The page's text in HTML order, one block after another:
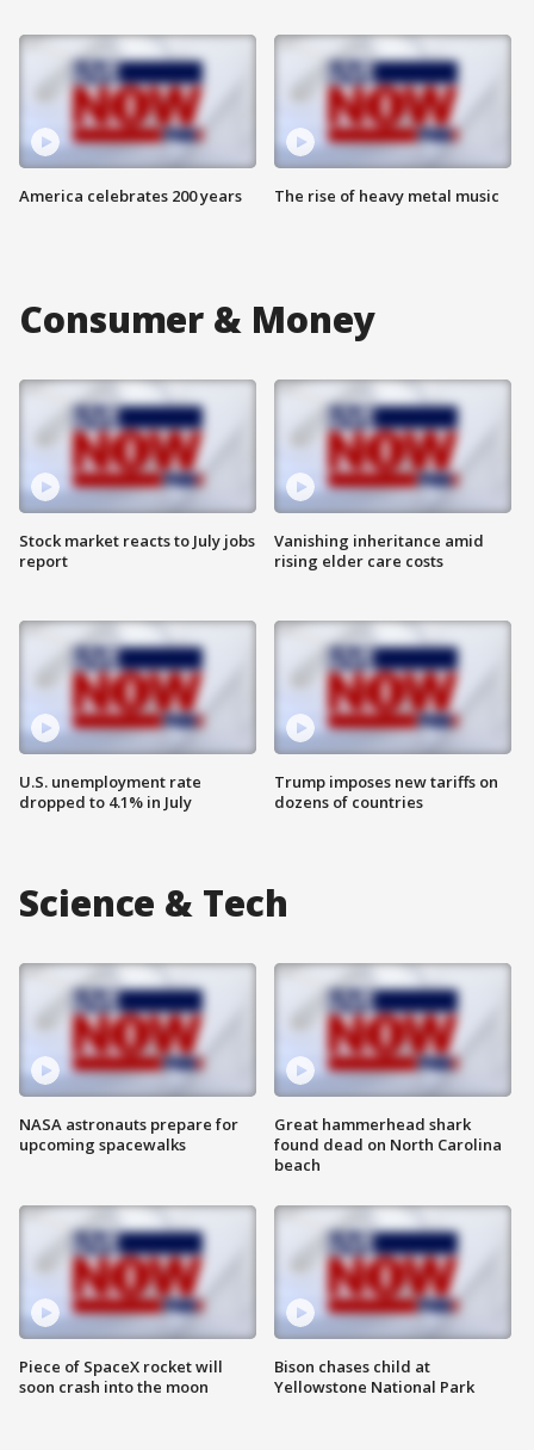
America celebrates 200 years The rise of heavy metal music
Consumer & Money
Stock market reacts to July jobs
report
U.S. unemployment rate
dropped to 4.1% in July
Vanishing inheritance amid
rising elder care costs
Trump imposes new tariffs on
dozens of countries
Science & Tech
NASA astronauts prepare for
upcoming spacewalks
Piece of SpaceX rocket will
soon crash into the moon
Great hammerhead shark
found dead on North Carolina
beach
Bison chases child at
Yellowstone National Park